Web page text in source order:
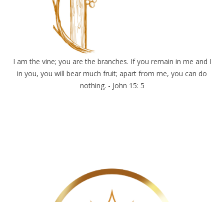
I am the vine; you are the branches. If you remain in me and I
in you, you will bear much fruit; apart from me, you can do
nothing. - John 15: 5